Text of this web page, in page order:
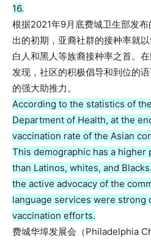
16.
根据2021年9月底费城卫生部发
出的初期，亚裔社群的接种率就
白人和黑人等族裔接种率之首。
发现，社区的积极倡导和到位的
的强大助推力。
According to the statistics of
Department of Health, at the
vaccination rate of the Asian
This demographic has a higher
than Latinos, whites, and
the active advocacy of the
language services were strong
vaccination efforts.
费城华埠发展会（Philadelphia